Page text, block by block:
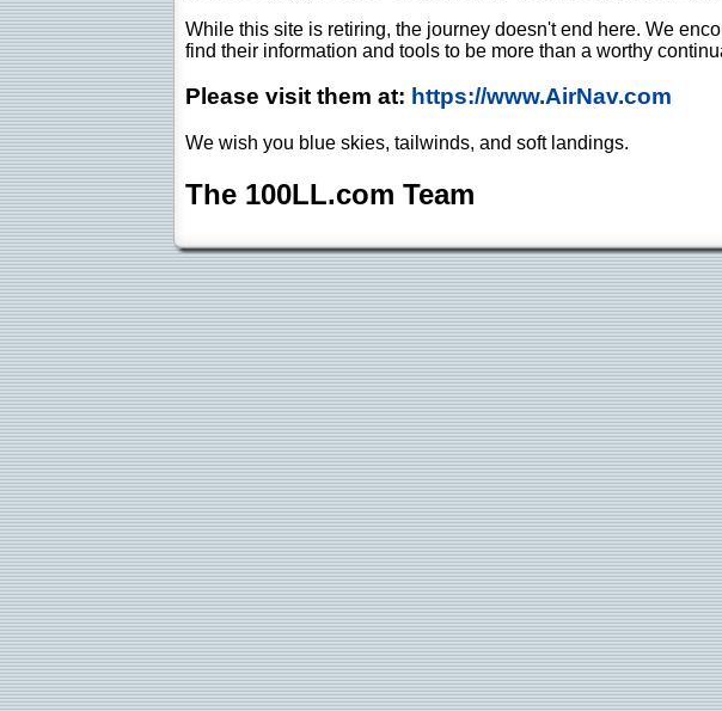
While this site is retiring, the journey doesn't end here. We
find their information and tools to be more than a worthy
Please visit them at: https://www.AirNav.com
We wish you blue skies, tailwinds, and soft landings.
The 100LL.com Team